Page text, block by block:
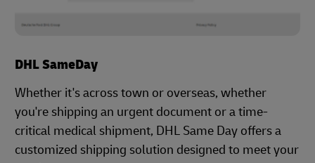
DHL SameDay
Whether it's across town or overseas, whether
you're shipping an urgent document or a time-
critical medical shipment, DHL Same Day offers a
customized shipping solution designed to meet your